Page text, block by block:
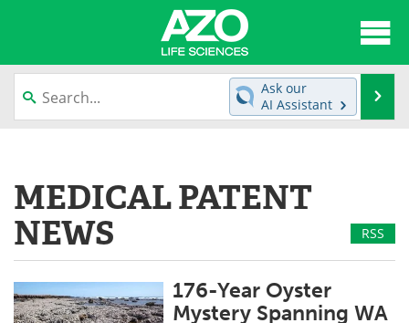
News
Newsletters Advertise
Products Videos
Ask our
AI Assistant
MEDICAL PATENT
NEWS
RSS
176-Year Oyster
Mystery Spanning WA